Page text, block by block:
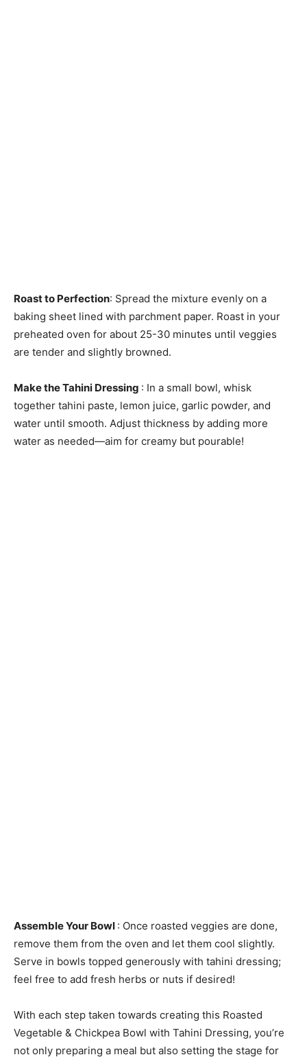
Roast to Perfection: Spread the mixture evenly on a
baking sheet lined with parchment paper. Roast in your
preheated oven for about 25-30 minutes until veggies
are tender and slightly browned.
Make the Tahini Dressing : In a small bowl, whisk
together tahini paste, lemon juice, garlic powder, and
water until smooth. Adjust thickness by adding more
water as needed—aim for creamy but pourable!
Assemble Your Bowl : Once roasted veggies are done,
remove them from the oven and let them cool slightly.
Serve in bowls topped generously with tahini dressing;
feel free to add fresh herbs or nuts if desired!
With each step taken towards creating this Roasted
Vegetable & Chickpea Bowl with Tahini Dressing, you’re
not only preparing a meal but also setting the stage for